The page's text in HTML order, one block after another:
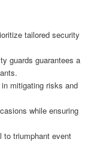
tailored security
guards guarantees a
mitigating risks and
while ensuring
to triumphant event